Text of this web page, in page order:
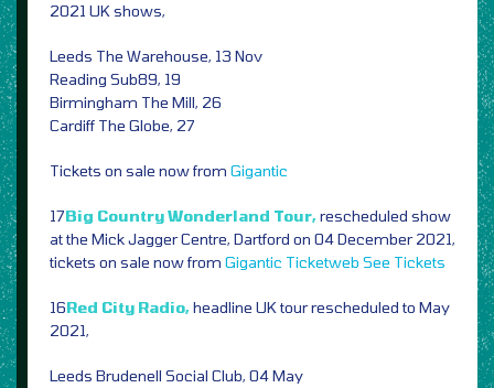
2021 UK shows,
Leeds The Warehouse, 13 Nov
Reading Sub89, 19
Birmingham The Mill, 26
Cardiff The Globe, 27
Tickets on sale now from Gigantic
17Big Country Wonderland Tour,rescheduled show
at the Mick Jagger Centre, Dartford on 04 December 2021,
tickets on sale now from Gigantic Ticketweb See Tickets
16Red City Radio,headline UK tour rescheduled to May
2021,
Leeds Brudenell Social Club, 04 May